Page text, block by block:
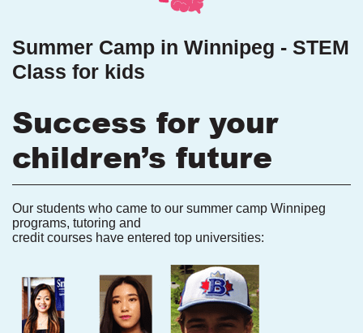
Summer Camp in Winnipeg - STEM
Class for kids
Success for your
children’s future
Our students who came to our summer camp Winnipeg
programs, tutoring and
credit courses have entered top universities: